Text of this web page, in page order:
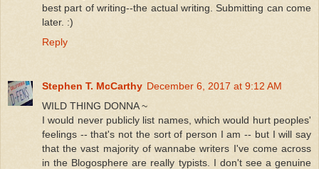
best part of writing--the actual writing. Submitting can come
later. :)
Reply
Stephen T. McCarthy December 6, 2017 at 9:12 AM
WILD THING DONNA ~
I would never publicly list names, which would hurt peoples'
feelings -- that's not the sort of person I am -- but I will say
that the vast majority of wannabe writers I've come across
in the Blogosphere are really typists. I don't see a genuine